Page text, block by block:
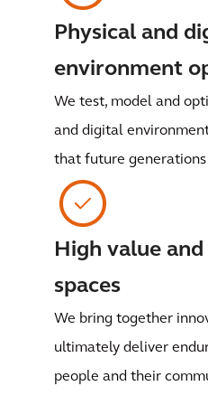
Physical and
environment
We test, model and
and digital
that future
High value
spaces
We bring together
ultimately deliver
people and their